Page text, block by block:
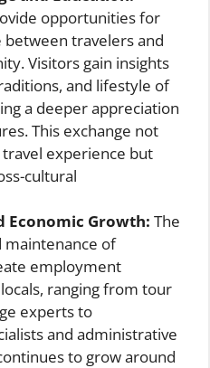
opportunities for
between travelers and
Visitors gain insights
and lifestyle of
a deeper appreciation
This exchange not
experience but
cultural
Economic Growth: The
maintenance of
employment
ranging from tour
experts to
and administrative
to grow around